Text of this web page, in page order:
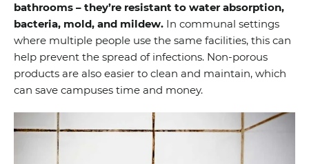
bathrooms – they’re resistant to water absorption,
bacteria, mold, and mildew. In communal settings
where multiple people use the same facilities, this can
help prevent the spread of infections. Non-porous
products are also easier to clean and maintain, which
can save campuses time and money.